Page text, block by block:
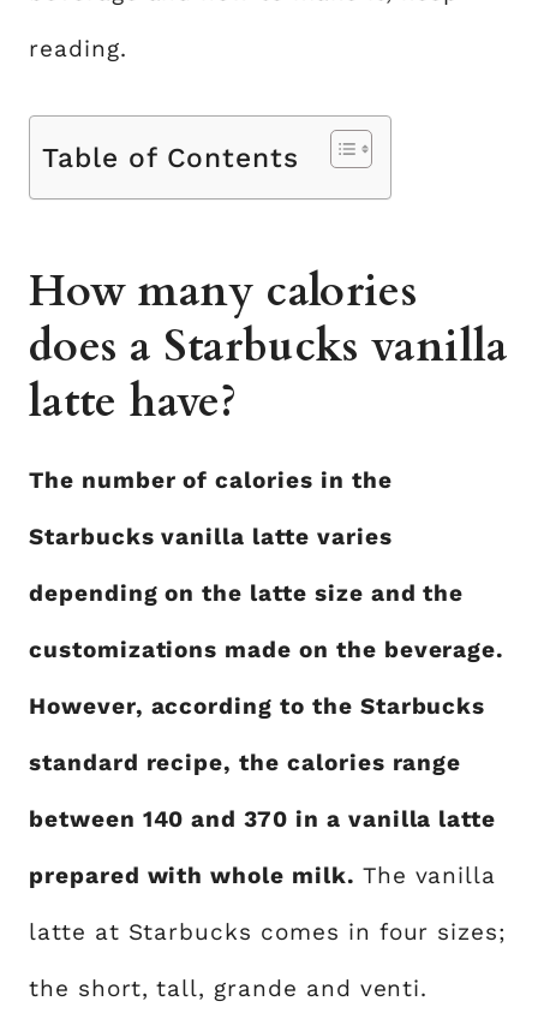
reading.
Table of Contents
How many calories
does a Starbucks vanilla
latte have?
The number of calories in the
Starbucks vanilla latte varies
depending on the latte size and the
customizations made on the beverage.
However, according to the Starbucks
standard recipe, the calories range
between 140 and 370 in a vanilla latte
prepared with whole milk. The vanilla
latte at Starbucks comes in four sizes;
the short, tall, grande and venti.